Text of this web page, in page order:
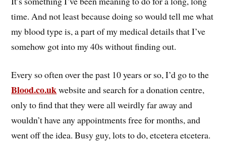
time. And not least because doing so would tell me what
my blood type is, a part of my medical details that I’ve
somehow got into my 40s without finding out.
Every so often over the past 10 years or so, I’d go to the
Blood.co.ukwebsite and search for a donation centre,
only to find that they were all weirdly far away and
wouldn’t have any appointments free for months, and
went off the idea. Busy guy, lots to do, etcetera etcetera.